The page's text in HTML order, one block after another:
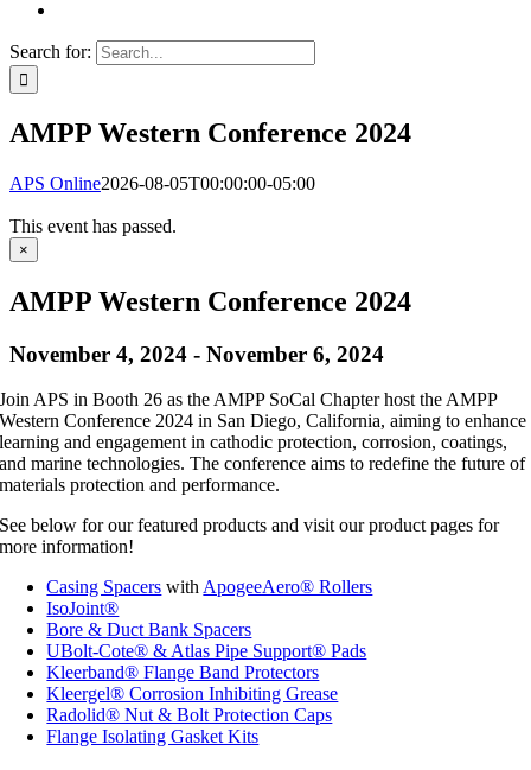
Search for:
AMPP Western Conference 2024
APS Online2026-08-05T00:00:00-05:00
This event has passed.
×
AMPP Western Conference 2024
November 4, 2024 - November 6, 2024
Join APS in Booth 26 as the AMPP SoCal Chapter host the AMPP
Western Conference 2024 in San Diego, California, aiming to enhance
learning and engagement in cathodic protection, corrosion, coatings,
and marine technologies. The conference aims to redefine the future of
materials protection and performance.
See below for our featured products and visit our product pages for
more information!
Casing Spacers with ApogeeAero® Rollers
IsoJoint®
Bore & Duct Bank Spacers
UBolt-Cote® & Atlas Pipe Support® Pads
Kleerband® Flange Band Protectors
Kleergel® Corrosion Inhibiting Grease
Radolid® Nut & Bolt Protection Caps
Flange Isolating Gasket Kits